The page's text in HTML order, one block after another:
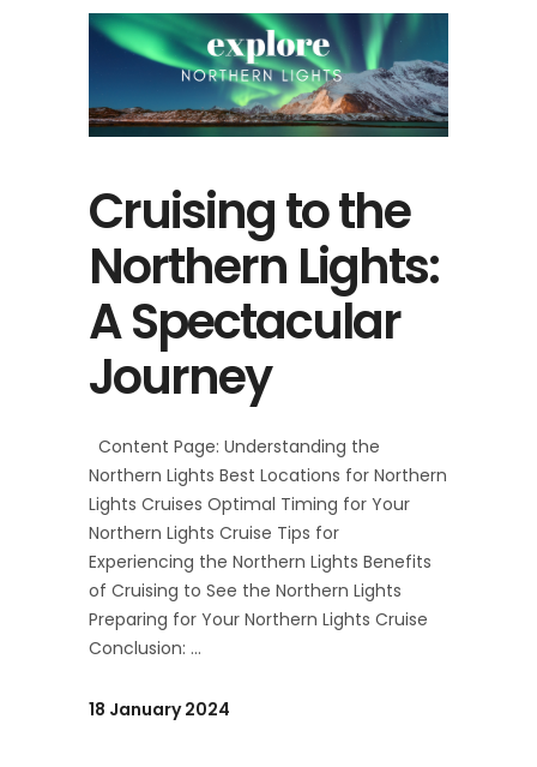
Cruising to the
Northern Lights:
A Spectacular
Journey
Content Page: Understanding the
Northern Lights Best Locations for Northern
Lights Cruises Optimal Timing for Your
Northern Lights Cruise Tips for
Experiencing the Northern Lights Benefits
of Cruising to See the Northern Lights
Preparing for Your Northern Lights Cruise
Conclusion:
18 January 2024